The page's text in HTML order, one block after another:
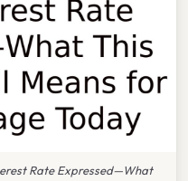
Rate Expressed—What